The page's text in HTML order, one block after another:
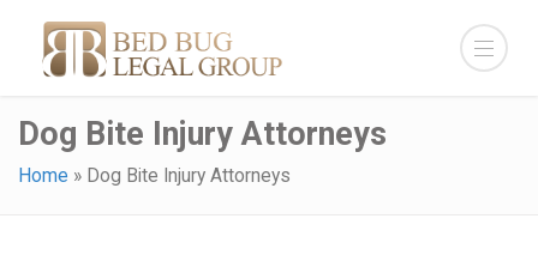
Dog Bite Injury Attorneys
Home » Dog Bite Injury Attorneys